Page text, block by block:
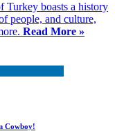
Turkey boasts a history
people, and culture,
Read More »
Cowboy!